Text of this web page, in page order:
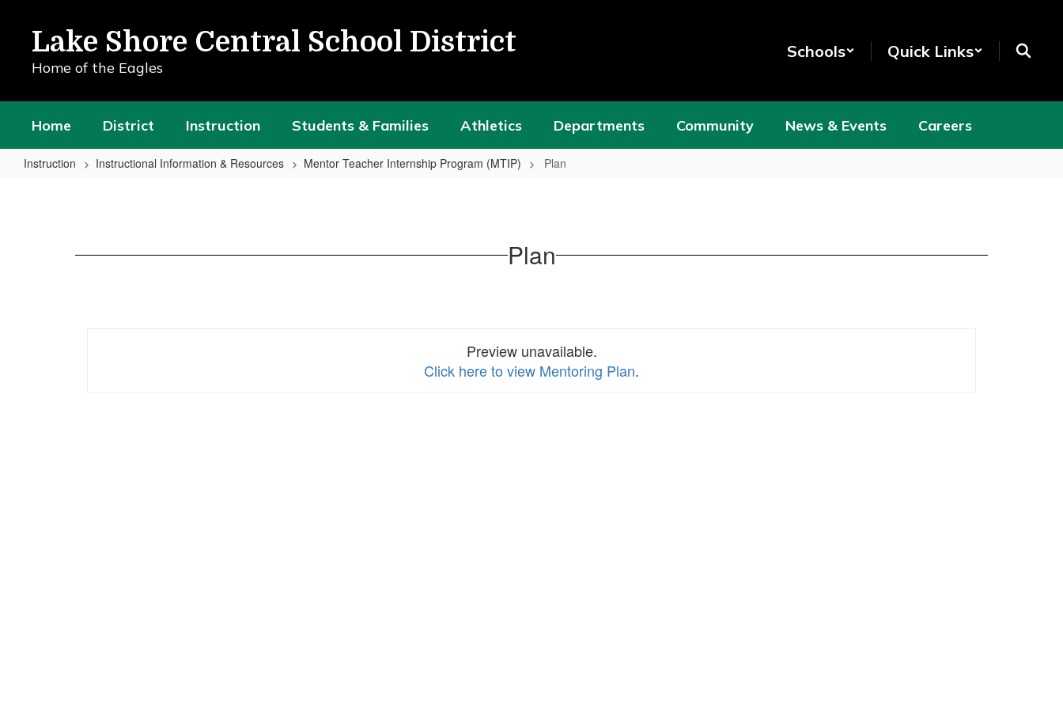
content
Lake Shore Central School District
Home of the Eagles
Schools Quick Links
Home District Instruction Students & Families Athletics Departments Community News & Events Careers
Instruction Instructional Information & Resources Mentor Teacher Internship Program (MTIP) Plan
Plan
Preview unavailable.
Click here to view Mentoring Plan.